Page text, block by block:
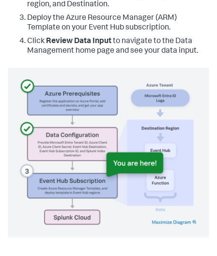
region, and Destination.
Deploy the Azure Resource Manager (ARM)
Template on your Event Hub subscription.
Click Review Data Inputto navigate to the Data
Management home page and see your data input.